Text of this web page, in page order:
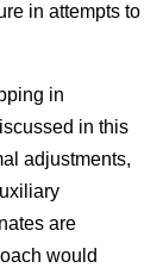
in attempts to
in
in this
adjustments,
are
would